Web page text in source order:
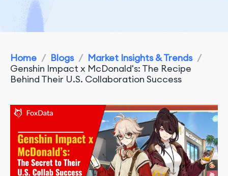
Home / Blogs / Market Insights & Trends /
Genshin Impact x McDonald's: The Recipe
Behind Their U.S. Collaboration Success